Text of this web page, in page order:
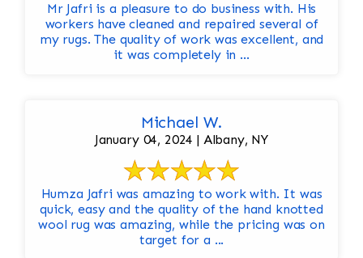
Mr Jafri is a pleasure to do business with. His
workers have cleaned and repaired several of
my rugs. The quality of work was excellent, and
it was completely in ...
Michael W.
January 04, 2024 | Albany, NY
Humza Jafri was amazing to work with. It was
quick, easy and the quality of the hand knotted
wool rug was amazing, while the pricing was on
target for a ...